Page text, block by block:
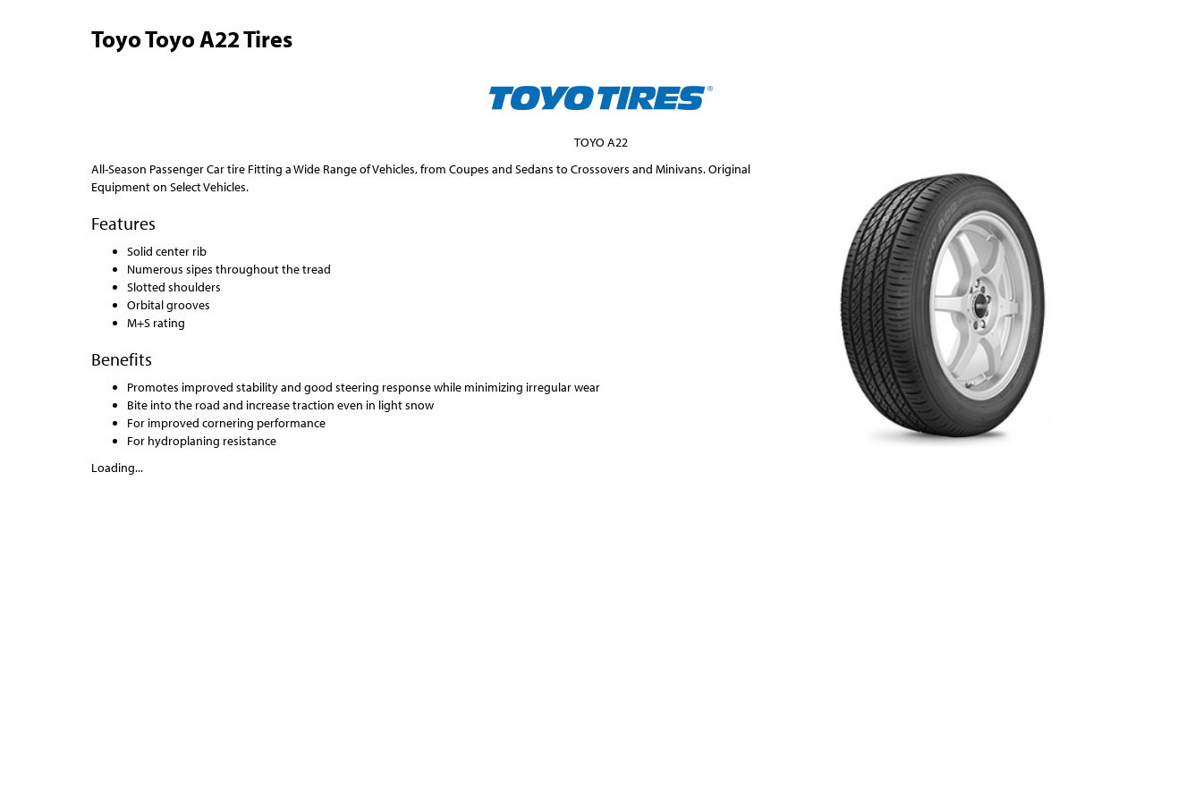
Toyo Toyo A22 Tires
All-Season Passenger Car tire Fitting a Wide Range of Vehicles, from Coupes and Sedans to Crossovers and Minivans. Original
Equipment on Select Vehicles.
Features
Solid center rib
Numerous sipes throughout the tread
Slotted shoulders
Orbital grooves
M+S rating
Benefits
Promotes improved stability and good steering response while minimizing irregular wear
Bite into the road and increase traction even in light snow
For improved cornering performance
For hydroplaning resistance
Loading...
TOYO A22